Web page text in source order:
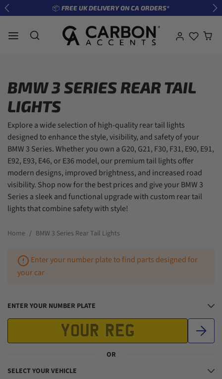
Skip to content📦 FREE UK DELIVERY ON CA ORDERS*
Previous
BMW 3 SERIES REAR TAIL
LIGHTS
Explore a wide selection of high-quality rear tail lights
designed to enhance the style, visibility, and safety of your
BMW 3 Series. Whether you own a G20, G21, F30, F31, E90, E91,
E92, E93, E46, or E36 model, our premium tail lights offer
modern designs, improved brightness, and increased road
visibility. Shop now for the best prices and give your BMW 3
Series a sleek and functional upgrade with custom rear tail
lights that combine safety with style!
Home BMW 3 Series Rear Tail Lights
Enter your number plate to find parts designed for
your car
ENTER YOUR NUMBER PLATE
OR
SELECT YOUR VEHICLE